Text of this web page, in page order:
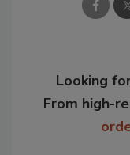
Looking
From high-